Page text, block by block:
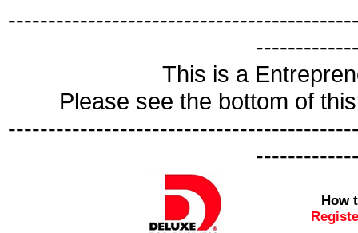
This is a
Please see the bottom of
How